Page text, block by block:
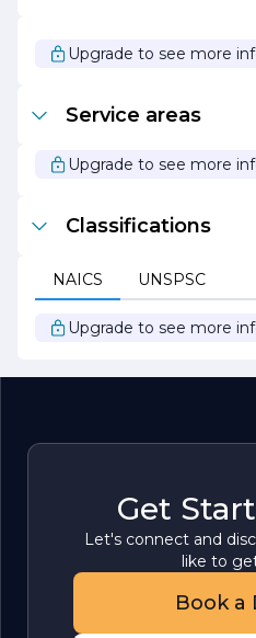
every taste. As JENSEN
it remains focused on its
cabinetry solutions.
Upgrade to see more
Service areas
Upgrade to see more
Classifications
NAICS UNSPSC
Upgrade to see more
Get
Let's connect and
like to
Book a